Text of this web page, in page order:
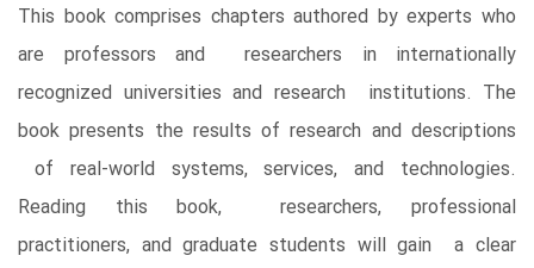
This book comprises chapters authored by experts who
are professors and researchers in internationally
recognized universities and research institutions. The
book presents the results of research and descriptions
of real-world systems, services, and technologies.
Reading this book, researchers, professional
practitioners, and graduate students will gain a clear